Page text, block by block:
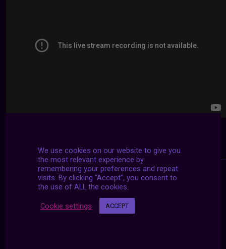
We use cookies on our website to give you
the most relevant experience by
remembering your preferences and repeat
visits. By clicking “Accept”, you consent to
the use of ALL the cookies.
Cookie settings ACCEPT